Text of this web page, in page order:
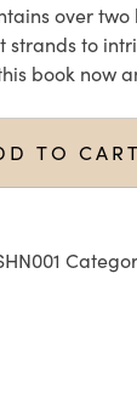
over
strands to
book now
TO CART